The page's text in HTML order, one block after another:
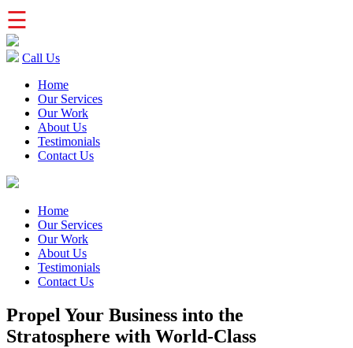
☰
Call Us
Home
Our Services
Our Work
About Us
Testimonials
Contact Us
Home
Our Services
Our Work
About Us
Testimonials
Contact Us
Propel Your Business into the
Stratosphere with World-Class